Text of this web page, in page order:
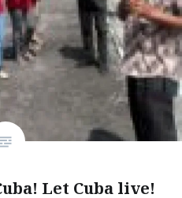
Let Cuba live!